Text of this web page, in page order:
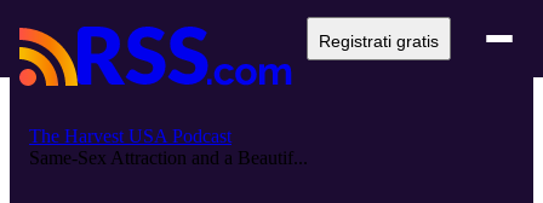
Registrati gratis
The Harvest USA Podcast
Same-Sex Attraction and a Beautif...